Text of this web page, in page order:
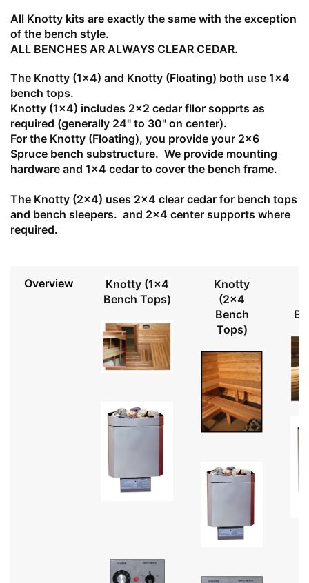
All Knotty kits are exactly the same with the exception
of the bench style.
ALL BENCHES AR ALWAYS CLEAR CEDAR.
The Knotty (1x4) and Knotty (Floating) both use 1x4
bench tops.
Knotty (1x4) includes 2x2 cedar fllor sopprts as
required (generally 24" to 30" on center).
For the Knotty (Floating), you provide your 2x6
Spruce bench substructure. We provide mounting
hardware and 1x4 cedar to cover the bench frame.
The Knotty (2x4) uses 2x4 clear cedar for bench tops
and bench sleepers. and 2x4 center supports where
required.
Overview
Knotty (1x4
Bench Tops)
Knotty
(2x4
Bench
Tops)